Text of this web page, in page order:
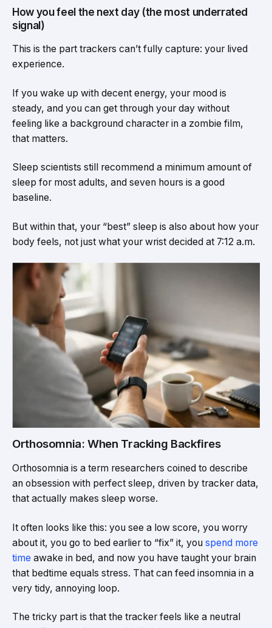
How you feel the next day (the most underrated
signal)
This is the part trackers can’t fully capture: your lived
experience.
If you wake up with decent energy, your mood is
steady, and you can get through your day without
feeling like a background character in a zombie film,
that matters.
Sleep scientists still recommend a minimum amount of
sleep for most adults, and seven hours is a good
baseline.
But within that, your “best” sleep is also about how your
body feels, not just what your wrist decided at 7:12 a.m.
Orthosomnia: When Tracking Backfires
Orthosomnia is a term researchers coined to describe
an obsession with perfect sleep, driven by tracker data,
that actually makes sleep worse.
It often looks like this: you see a low score, you worry
about it, you go to bed earlier to “fix” it, you spend more
time awake in bed, and now you have taught your brain
that bedtime equals stress. That can feed insomnia in a
very tidy, annoying loop.
The tricky part is that the tracker feels like a neutral